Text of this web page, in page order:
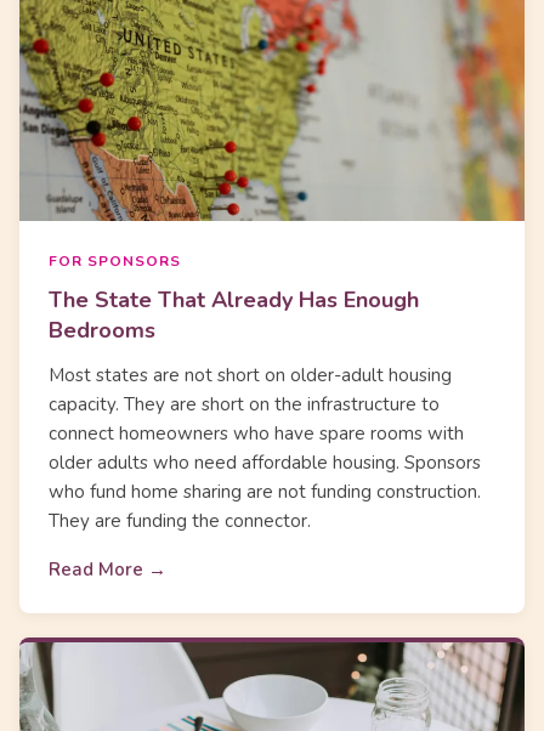
FOR SPONSORS
The State That Already Has Enough
Bedrooms
Most states are not short on older-adult housing
capacity. They are short on the infrastructure to
connect homeowners who have spare rooms with
older adults who need affordable housing. Sponsors
who fund home sharing are not funding construction.
They are funding the connector.
Read More →